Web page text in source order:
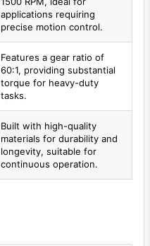
applications requiring
precise motion control.
Features a gear ratio of
60:1, providing substantial
torque for heavy-duty
tasks.
Built with high-quality
materials for durability and
longevity, suitable for
continuous operation.